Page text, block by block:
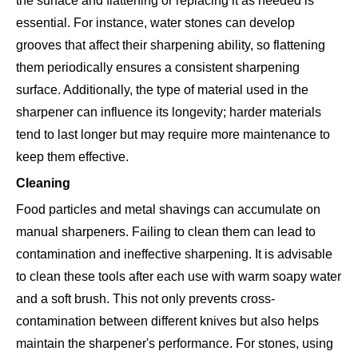
essential. For instance, water stones can develop
grooves that affect their sharpening ability, so flattening
them periodically ensures a consistent sharpening
surface. Additionally, the type of material used in the
sharpener can influence its longevity; harder materials
tend to last longer but may require more maintenance to
keep them effective.
Cleaning
Food particles and metal shavings can accumulate on
manual sharpeners. Failing to clean them can lead to
contamination and ineffective sharpening. It is advisable
to clean these tools after each use with warm soapy water
and a soft brush. This not only prevents cross-
contamination between different knives but also helps
maintain the sharpener's performance. For stones, using